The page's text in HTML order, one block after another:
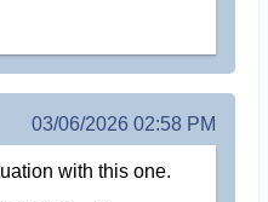
03/06/2026 02:58 PM
with this one.